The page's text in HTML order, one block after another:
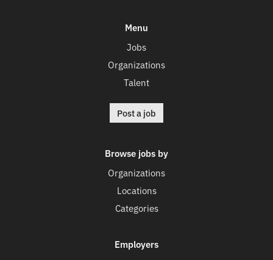
Menu
Jobs
Organizations
Talent
Post a job
Browse jobs by
Organizations
Locations
Categories
Employers